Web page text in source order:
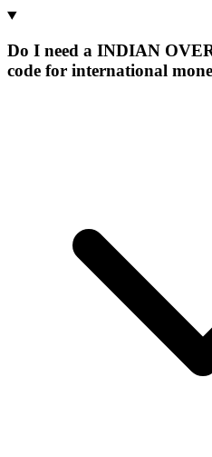
Do I need a INDIAN
code for international